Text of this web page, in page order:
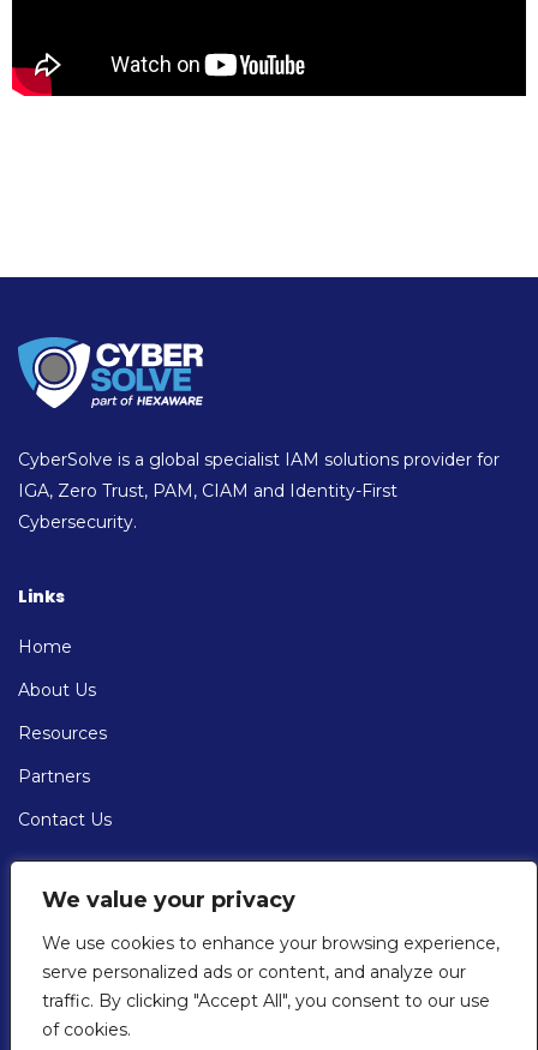
We value your privacy
We use cookies to enhance your browsing experience,
serve personalized ads or content, and analyze our
traffic. By clicking "Accept All", you consent to our use
of cookies.
CyberSolve is a global specialist IAM solutions provider for
IGA, Zero Trust, PAM, CIAM and Identity-First
Cybersecurity.
Links
Home
About Us
Resources
Partners
Contact Us
PHONE:
+1 (201) 430-7667